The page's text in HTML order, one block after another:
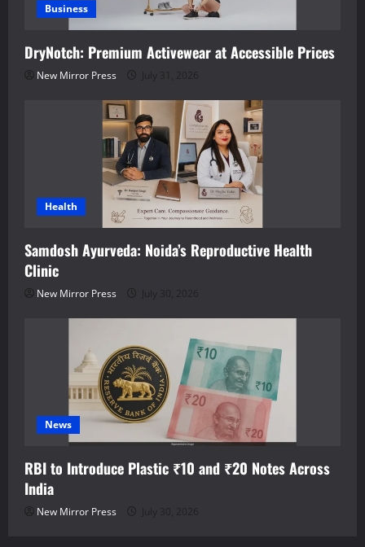
Business
DryNotch: Premium Activewear at Accessible Prices
New Mirror Press July 31, 2026
Health
Samdosh Ayurveda: Noida’s Reproductive Health
Clinic
New Mirror Press July 30, 2026
News
RBI to Introduce Plastic ₹10 and ₹20 Notes Across
India
New Mirror Press July 30, 2026